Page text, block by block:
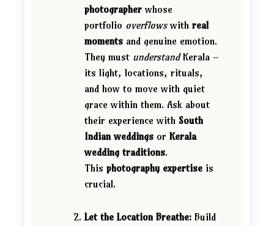
photographerwhose
portfolio overflowswith real
momentsand genuine emotion.
They must understandKerala –
its light, locations, rituals,
and how to move with quiet
grace within them. Ask about
their experience with South
Indian weddingsor Kerala
wedding traditions.
This photography expertiseis
crucial.
Let the Location Breathe:Build